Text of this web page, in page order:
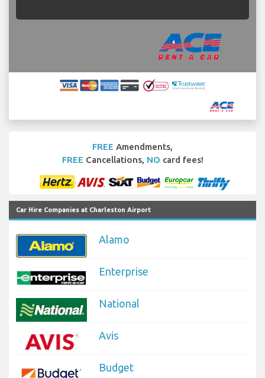
FREE Amendments,
FREE Cancellations, NO card fees!
Car Hire Companies at Charleston Airport
Alamo
Enterprise
National
Avis
Budget